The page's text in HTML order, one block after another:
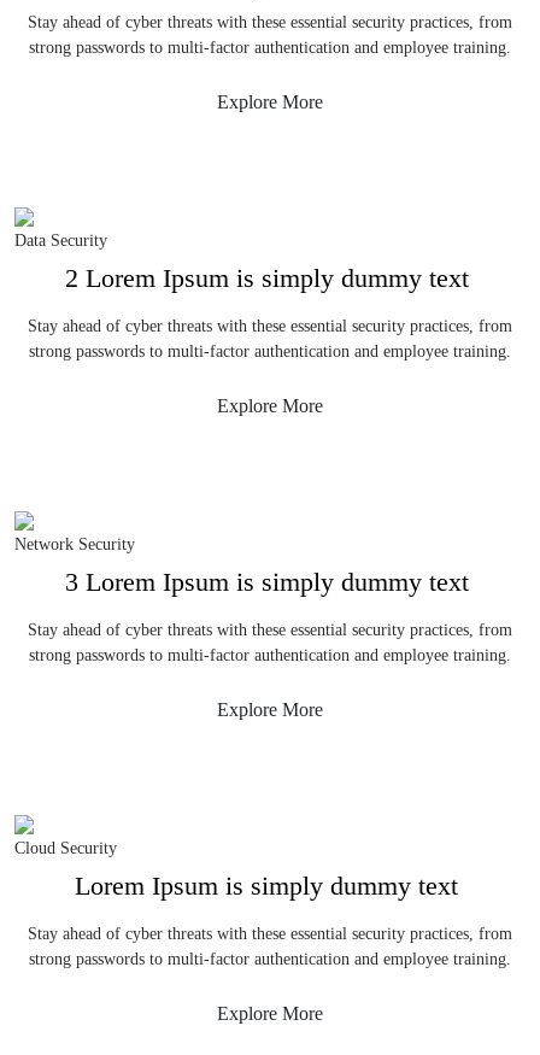
Stay ahead of cyber threats with these essential security practices, from
strong passwords to multi-factor authentication and employee training.
Explore More
Data Security
2 Lorem Ipsum is simply dummy text
Stay ahead of cyber threats with these essential security practices, from
strong passwords to multi-factor authentication and employee training.
Explore More
Network Security
3 Lorem Ipsum is simply dummy text
Stay ahead of cyber threats with these essential security practices, from
strong passwords to multi-factor authentication and employee training.
Explore More
Cloud Security
Lorem Ipsum is simply dummy text
Stay ahead of cyber threats with these essential security practices, from
strong passwords to multi-factor authentication and employee training.
Explore More